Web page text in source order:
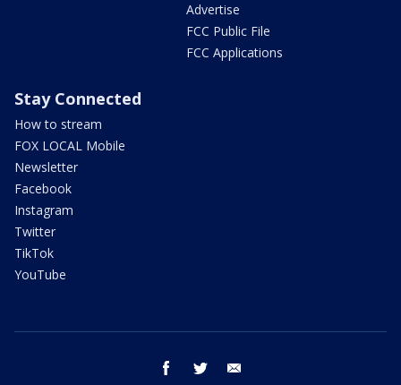
Advertise
FCC Public File
FCC Applications
Stay Connected
How to stream
FOX LOCAL Mobile
Newsletter
Facebook
Instagram
Twitter
TikTok
YouTube
facebook twitter